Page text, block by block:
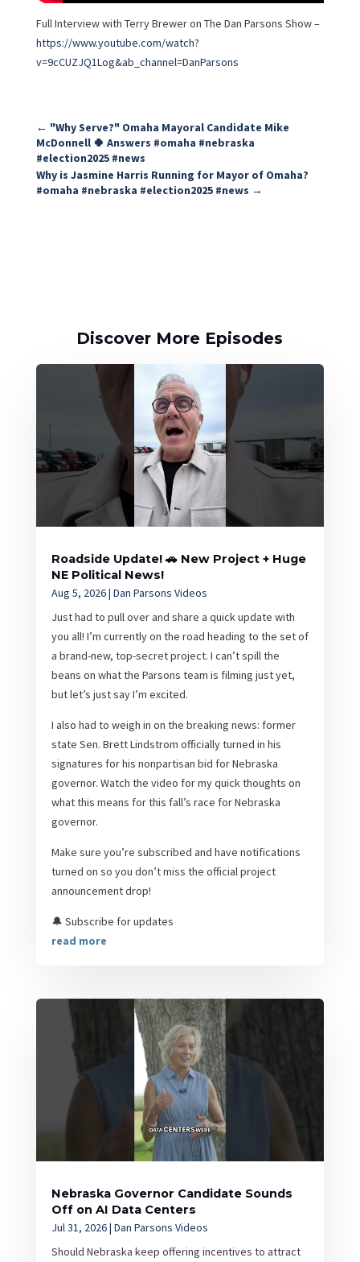
Full Interview with Terry Brewer on The Dan Parsons Show –
https://www.youtube.com/watch?
v=9cCUZJQ1Log&ab_channel=DanParsons
← "Why Serve?" Omaha Mayoral Candidate Mike
McDonnell 🍀 Answers #omaha #nebraska
#election2025 #news
Why is Jasmine Harris Running for Mayor of Omaha?
#omaha #nebraska #election2025 #news →
Discover More Episodes
Roadside Update! 🚗 New Project + Huge
NE Political News!
Aug 5, 2026| Dan Parsons Videos
Just had to pull over and share a quick update with
you all! I’m currently on the road heading to the set of
a brand-new, top-secret project. I can’t spill the
beans on what the Parsons team is filming just yet,
but let’s just say I’m excited.
I also had to weigh in on the breaking news: former
state Sen. Brett Lindstrom officially turned in his
signatures for his nonpartisan bid for Nebraska
governor. Watch the video for my quick thoughts on
what this means for this fall’s race for Nebraska
governor.
Make sure you’re subscribed and have notifications
turned on so you don’t miss the official project
announcement drop!
🔔 Subscribe for updates
read more
Nebraska Governor Candidate Sounds
Off on AI Data Centers
Jul 31, 2026| Dan Parsons Videos
Should Nebraska keep offering incentives to attract